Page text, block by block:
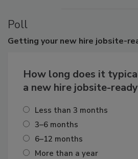
Poll
Getting your new hire jobsite-
How long does it
a new hire jobsite-
Less than 3 months
3–6 months
6–12 months
More than a year